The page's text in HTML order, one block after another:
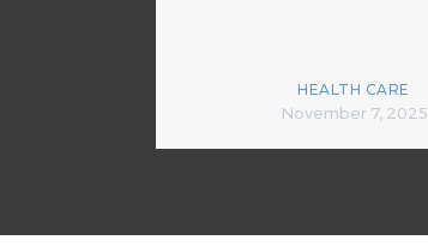
HEALTH CARE
November 7, 2025